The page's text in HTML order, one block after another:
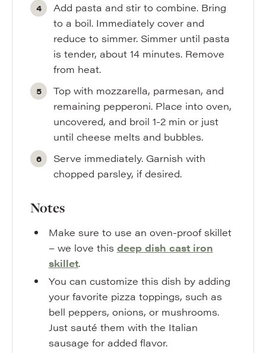
Add pasta and stir to combine. Bring
to a boil. Immediately cover and
reduce to simmer. Simmer until pasta
is tender, about 14 minutes. Remove
from heat.
Top with mozzarella, parmesan, and
remaining pepperoni. Place into oven,
uncovered, and broil 1-2 min or just
until cheese melts and bubbles.
Serve immediately. Garnish with
chopped parsley, if desired.
Notes
Make sure to use an oven-proof skillet
– we love this deep dish cast iron
skillet.
You can customize this dish by adding
your favorite pizza toppings, such as
bell peppers, onions, or mushrooms.
Just sauté them with the Italian
sausage for added flavor.